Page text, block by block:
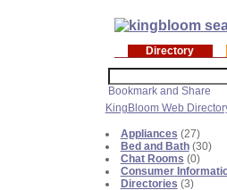
Directory
KingBloom Web
Appliances (27)
Bed and Bath(30)
Chat Rooms (0)
Consumer
Directories (3)